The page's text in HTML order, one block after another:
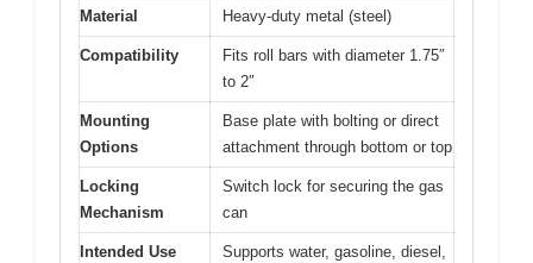
Material Heavy-duty metal (steel)
Compatibility
Fits roll bars with diameter 1.75″
to 2″
Mounting
Options
Base plate with bolting or direct
attachment through bottom or top
Locking
Mechanism
Switch lock for securing the gas
can
Intended Use
Supports water, gasoline, diesel,